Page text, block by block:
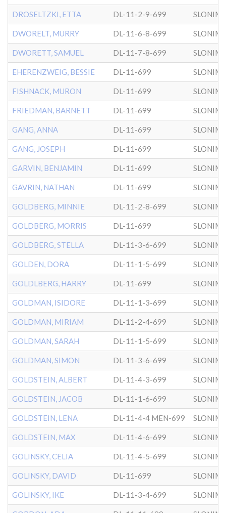
DROSELTZKI, ETTA DL-11-2-9-699 SLONIM
DWORELT, MURRY DL-11-6-8-699 SLONIM
DWORETT, SAMUEL DL-11-7-8-699 SLONIM
EHERENZWEIG, BESSIE DL-11-699 SLONIM
FISHNACK, MURON DL-11-699 SLONIM
FRIEDMAN, BARNETT DL-11-699 SLONIM
GANG, ANNA DL-11-699 SLONIM
GANG, JOSEPH DL-11-699 SLONIM
GARVIN, BENJAMIN DL-11-699 SLONIM
GAVRIN, NATHAN DL-11-699 SLONIM
GOLDBERG, MINNIE DL-11-2-8-699 SLONIM
GOLDBERG, MORRIS DL-11-699 SLONIM
GOLDBERG, STELLA DL-11-3-6-699 SLONIM
GOLDEN, DORA DL-11-1-5-699 SLONIM
GOLDLBERG, HARRY DL-11-699 SLONIM
GOLDMAN, ISIDORE DL-11-1-3-699 SLONIM
GOLDMAN, MIRIAM DL-11-2-4-699 SLONIM
GOLDMAN, SARAH DL-11-1-5-699 SLONIM
GOLDMAN, SIMON DL-11-3-6-699 SLONIM
GOLDSTEIN, ALBERT DL-11-4-3-699 SLONIM
GOLDSTEIN, JACOB DL-11-1-6-699 SLONIM
GOLDSTEIN, LENA DL-11-4-4 MEN-699 SLONIM
GOLDSTEIN, MAX DL-11-4-6-699 SLONIM
GOLINSKY, CELIA DL-11-4-5-699 SLONIM
GOLINSKY, DAVID DL-11-699 SLONIM
GOLINSKY, IKE DL-11-3-4-699 SLONIM